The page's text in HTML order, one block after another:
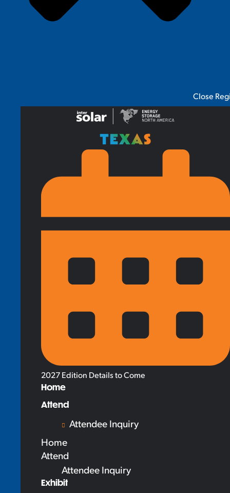
Close
2027 Edition Details to Come
Home
Attend
Attendee Inquiry
Home
Attend
Attendee Inquiry
Exhibit